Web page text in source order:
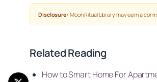
Disclosure: Moon Ritual Library may earn a
Related Reading
How to Smart Home For